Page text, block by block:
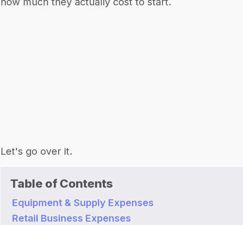
Let's go over it.
Table of Contents
Equipment & Supply Expenses
Retail Business Expenses